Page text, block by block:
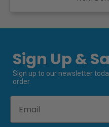
Sign Up &
Sign up to our newsletter
order.